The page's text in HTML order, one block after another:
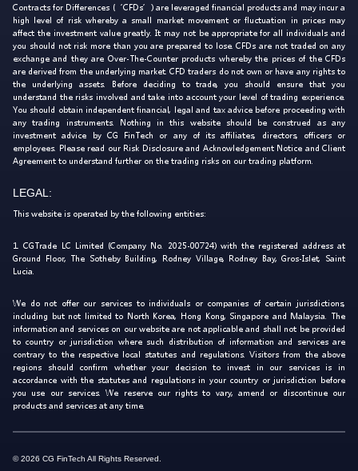
Contracts for Differences (‘CFDs’) are leveraged financial products and may incur a
high level of risk whereby a small market movement or fluctuation in prices may
affect the investment value greatly. It may not be appropriate for all individuals and
you should not risk more than you are prepared to lose. CFDs are not traded on any
exchange and they are Over-The-Counter products whereby the prices of the CFDs
are derived from the underlying market. CFD traders do not own or have any rights to
the underlying assets. Before deciding to trade, you should ensure that you
understand the risks involved and take into account your level of trading experience.
You should obtain independent financial, legal and tax advice before proceeding with
any trading instruments. Nothing in this website should be construed as any
investment advice by CG FinTech or any of its affiliates, directors, officers or
employees. Please read our Risk Disclosure and Acknowledgement Notice and Client
Agreement to understand further on the trading risks on our trading platform.
LEGAL:
This website is operated by the following entities:
1. CGTrade LC Limited (Company No. 2025-00724) with the registered address at
Ground Floor, The Sotheby Building, Rodney Village, Rodney Bay, Gros-Islet, Saint
Lucia.
We do not offer our services to individuals or companies of certain jurisdictions,
including but not limited to North Korea, Hong Kong, Singapore and Malaysia. The
information and services on our website are not applicable and shall not be provided
to country or jurisdiction where such distribution of information and services are
contrary to the respective local statutes and regulations. Visitors from the above
regions should confirm whether your decision to invest in our services is in
accordance with the statutes and regulations in your country or jurisdiction before
you use our services. We reserve our rights to vary, amend or discontinue our
products and services at any time.
© 2026 CG FinTech All Rights Reserved.